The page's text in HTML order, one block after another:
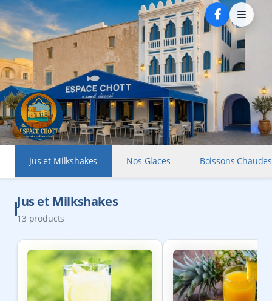
Jus et Milkshakes Nos Glaces Boissons Chaudes
Jus et Milkshakes
13 products